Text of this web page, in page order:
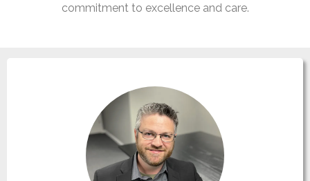
commitment to excellence and care.